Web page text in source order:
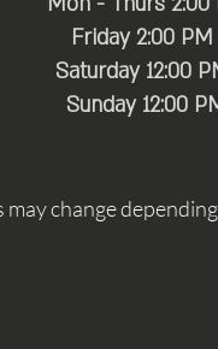
Friday 2:00
Saturday 12:00
​Sunday 12:00
change